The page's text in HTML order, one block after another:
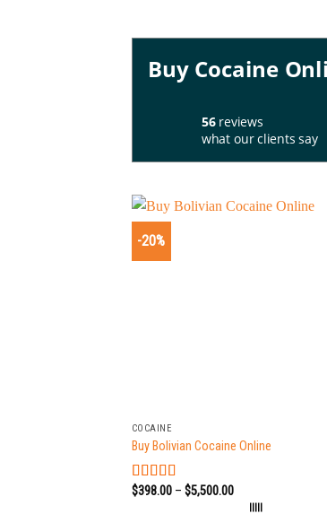
Buy Cocaine
56reviews
what our clients say
-20%
COCAINE
Buy Bolivian Cocaine Online
Rated5.00
$398.00– $5,500.00
|||||